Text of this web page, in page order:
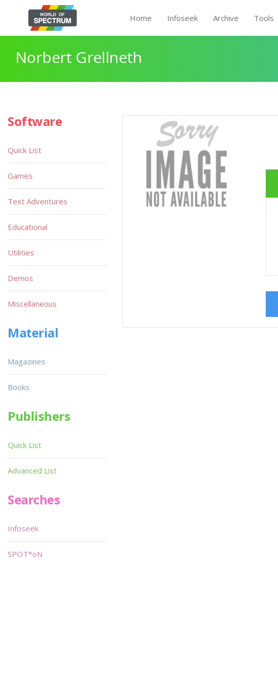
Home Infoseek Archive Tools
Norbert Grellneth
Software
Quick List
Games
Text Adventures
Educational
Utilities
Demos
Miscellaneous
Material
Magazines
Books
Publishers
Quick List
Advanced List
Searches
Infoseek
SPOT*oN